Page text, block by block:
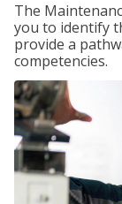
The
you to identify
provide a
competencies.